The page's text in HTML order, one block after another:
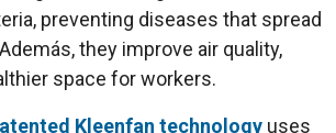
preventing diseases that spread
they improve air quality,
space for workers.
Kleenfan technology uses